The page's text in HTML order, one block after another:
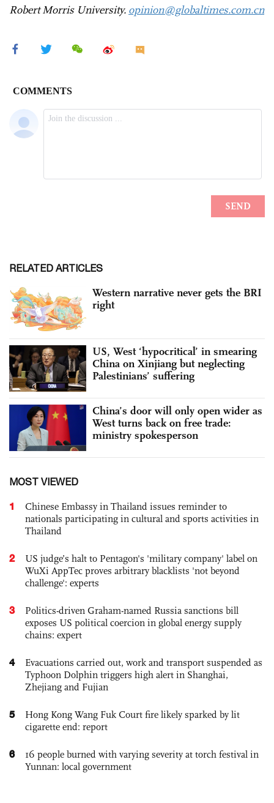
Robert Morris University. opinion@globaltimes.com.cn
RELATED ARTICLES
Western narrative never gets the BRI
right
US, West ‘hypocritical’ in smearing
China on Xinjiang but neglecting
Palestinians’ suffering
China’s door will only open wider as
West turns back on free trade:
ministry spokesperson
MOST VIEWED
1
Chinese Embassy in Thailand issues reminder to
nationals participating in cultural and sports activities in
Thailand
2
US judge’s halt to Pentagon's 'military company' label on
WuXi AppTec proves arbitrary blacklists 'not beyond
challenge': experts
3
Politics-driven Graham-named Russia sanctions bill
exposes US political coercion in global energy supply
chains: expert
4
Evacuations carried out, work and transport suspended as
Typhoon Dolphin triggers high alert in Shanghai,
Zhejiang and Fujian
5
Hong Kong Wang Fuk Court fire likely sparked by lit
cigarette end: report
6
16 people burned with varying severity at torch festival in
Yunnan: local government